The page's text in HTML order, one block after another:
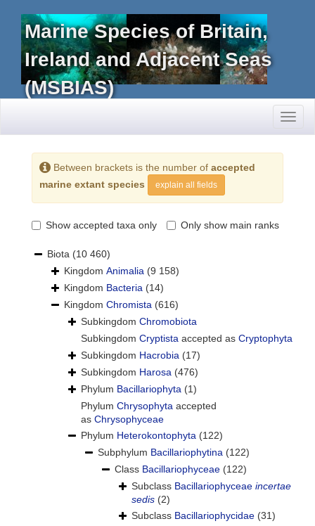
Marine Species of Britain,
Ireland and Adjacent Seas
(MSBIAS)
Between brackets is the number of accepted
marine extant species
explain all fields
Show accepted taxa only Only show main ranks
Biota (10 460)
Kingdom Animalia (9 158)
Kingdom Bacteria (14)
Kingdom Chromista (616)
Subkingdom Chromobiota
Subkingdom Cryptista accepted as Cryptophyta
Subkingdom Hacrobia (17)
Subkingdom Harosa (476)
Phylum Bacillariophyta (1)
Phylum Chrysophyta accepted
as Chrysophyceae
Phylum Heterokontophyta (122)
Subphylum Bacillariophytina (122)
Class Bacillariophyceae (122)
Subclass Bacillariophyceae incertae
sedis (2)
Subclass Bacillariophycidae (31)